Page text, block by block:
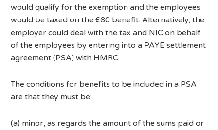
would qualify for the exemption and the employees
would be taxed on the £80 benefit. Alternatively, the
employer could deal with the tax and NIC on behalf
of the employees by entering into a PAYE settlement
agreement (PSA) with HMRC.
The conditions for benefits to be included in a PSA
are that they must be:
(a) minor, as regards the amount of the sums paid or